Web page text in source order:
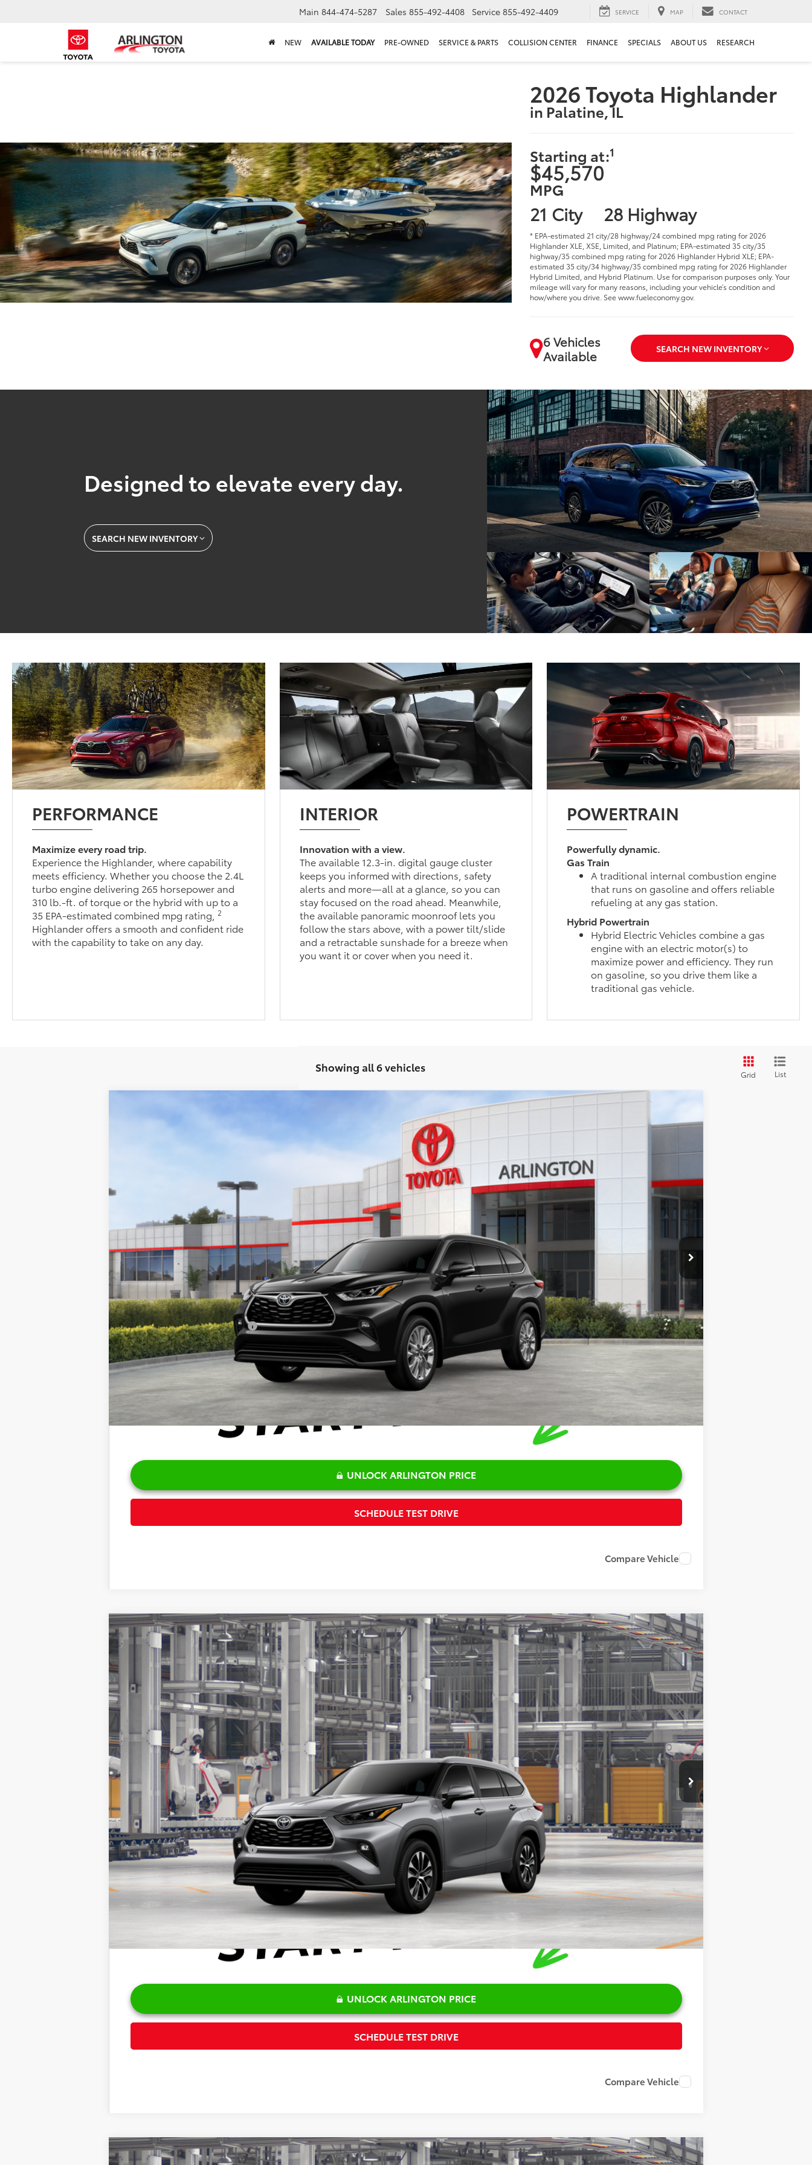
Main 844-474-5287 Sales 855-492-4408 Service 855-492-4409 SERVICE MAP CONTACT
NEW AVAILABLE TODAY PRE-OWNED SERVICE & PARTS COLLISION CENTER FINANCE SPECIALS ABOUT US RESEARCH
2026 Toyota Highlander
in Palatine, IL
Starting at:1
$45,570
MPG
21 City 28 Highway
* EPA-estimated 21 city/28 highway/24 combined mpg rating for 2026
Highlander XLE, XSE, Limited, and Platinum; EPA-estimated 35 city/35
highway/35 combined mpg rating for 2026 Highlander Hybrid XLE; EPA-
estimated 35 city/34 highway/35 combined mpg rating for 2026 Highlander
Hybrid Limited, and Hybrid Platinum. Use for comparison purposes only. Your
mileage will vary for many reasons, including your vehicle’s condition and
how/where you drive. See www.fueleconomy.gov.
6 Vehicles
Available
SEARCH NEW INVENTORY
Designed to elevate every day.
SEARCH NEW INVENTORY
PERFORMANCE
Maximize every road trip.
Experience the Highlander, where capability
meets efficiency. Whether you choose the 2.4L
turbo engine delivering 265 horsepower and
310 lb.-ft. of torque or the hybrid with up to a
35 EPA-estimated combined mpg rating,2
Highlander offers a smooth and confident ride
with the capability to take on any day.
INTERIOR
Innovation with a view.
The available 12.3-in. digital gauge cluster
keeps you informed with directions, safety
alerts and more—all at a glance, so you can
stay focused on the road ahead. Meanwhile,
the available panoramic moonroof lets you
follow the stars above, with a power tilt/slide
and a retractable sunshade for a breeze when
you want it or cover when you need it.
POWERTRAIN
Powerfully dynamic.
Gas Train
A traditional internal combustion engine
that runs on gasoline and offers reliable
refueling at any gas station.
Hybrid Powertrain
Hybrid Electric Vehicles combine a gas
engine with an electric motor(s) to
maximize power and efficiency. They run
on gasoline, so you drive them like a
traditional gas vehicle.
Showing all 6 vehicles
Grid List
6956
$54,905
SALE PRICE
TSRP:
Doc Fee:
+$378
Sale Price:
$54,905
Add. Available Toyota Offers: $1,000
UNLOCK ARLINGTON PRICE
SCHEDULE TEST DRIVE
Compare Vehicle
2026 Toyota HighlanderXLE
Special Offer
5TDKDRBH3TS33A970 Model:6953
In Production Ext. Int.
$50,975
SALE PRICE
Less
TSRP:
$50,597
+$378
Sale Price:
$50,975
Add. Available Toyota Offers: $1,000
UNLOCK ARLINGTON PRICE
SCHEDULE TEST DRIVE
Compare Vehicle
2026 Toyota HighlanderPlatinum